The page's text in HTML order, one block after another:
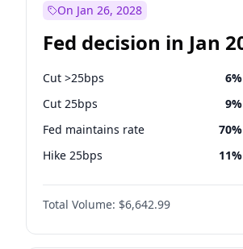
On Jan 26, 2028
Fed decision in Jan
Cut >25bps 6%
Cut 25bps 9%
Fed maintains rate 70%
Hike 25bps 11%
Hike >25bps 16%
Total Volume: $6,642.99